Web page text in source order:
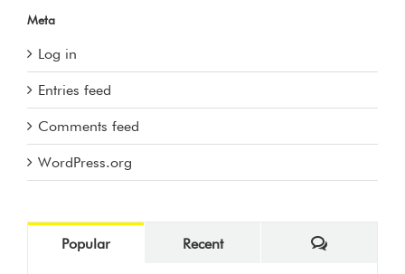
Meta
Log in
Entries feed
Comments feed
WordPress.org
Popular Recent Comments